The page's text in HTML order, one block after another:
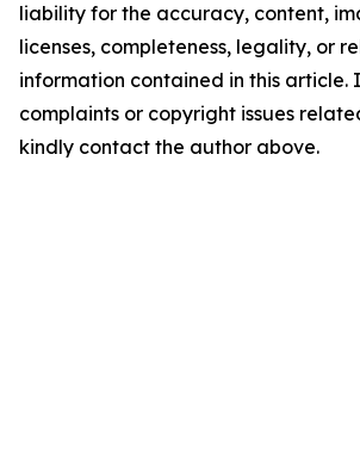
liability for the accuracy, content,
licenses, completeness, legality, or
information contained in this article.
complaints or copyright issues
kindly contact the author above.